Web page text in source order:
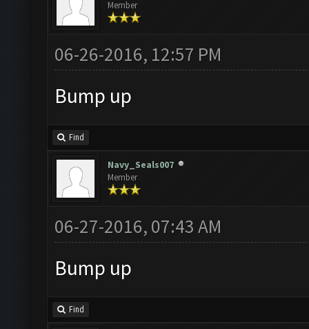
Member
06-26-2016, 12:57 PM
Bump up
Find
Navy_Seals007
Member
06-27-2016, 07:43 AM
Bump up
Find